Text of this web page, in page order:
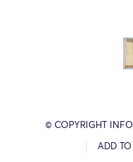
© COPYRIGHT INFO
ADD